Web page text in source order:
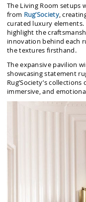
The Living Room setups
from Rug’Society,
curated luxury
highlight the
innovation behind each
the textures firsthand.
The expansive pavilion
showcasing statement
Rug’Society’s
immersive, and